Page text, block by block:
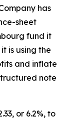
has
sheet
fund it
is using the
and inflate
note
or 6.2%, to